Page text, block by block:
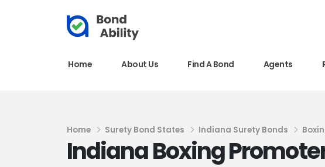
Home About Us Find A Bond Agents
Home Surety Bond States Indiana Surety Bonds
Indiana Boxing